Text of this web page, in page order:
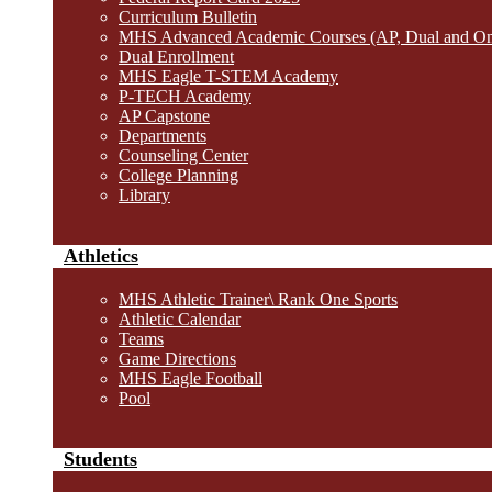
Curriculum Bulletin
MHS Advanced Academic Courses (AP, Dual and
Dual Enrollment
MHS Eagle T-STEM Academy
P-TECH Academy
AP Capstone
Departments
Counseling Center
College Planning
Library
Athletics
MHS Athletic Trainer\ Rank One Sports
Athletic Calendar
Teams
Game Directions
MHS Eagle Football
Pool
Students